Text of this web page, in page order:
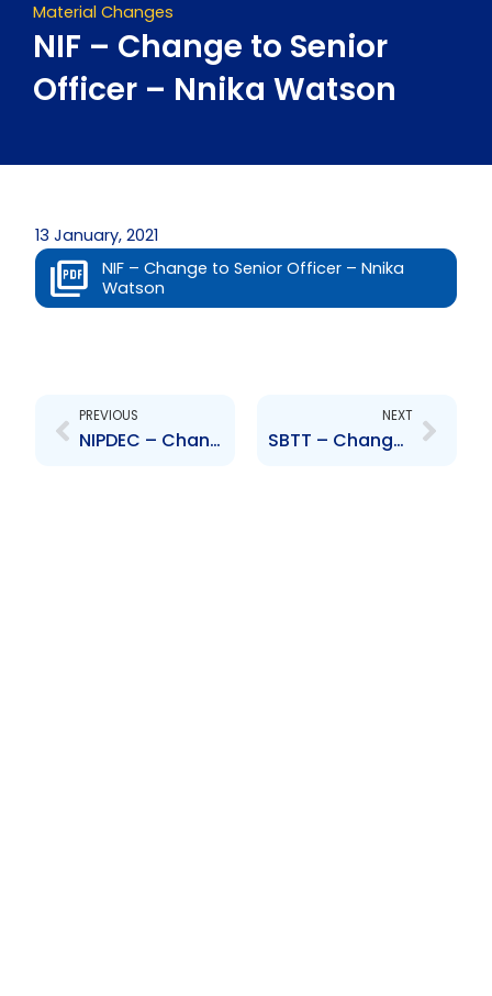
Material Changes
NIF – Change to Senior
Officer – Nnika Watson
13 January, 2021
NIF – Change to Senior Officer – Nnika
Watson
PREVIOUS
NIPDEC – Change to Board of Directors – Leon Ambrose
NEXT
SBTT – Change to Senior Officer – Kimi Rochard and Rachel Laquis